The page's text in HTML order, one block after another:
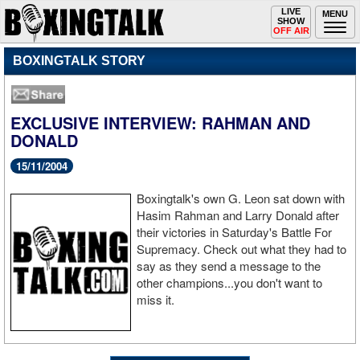
MENU
Toggle
navigation
LIVE
SHOW
OFF AIR
BOXINGTALK STORY
EXCLUSIVE INTERVIEW: RAHMAN AND
DONALD
15/11/2004
Boxingtalk's own G. Leon sat down with
Hasim Rahman and Larry Donald after
their victories in Saturday's Battle For
Supremacy. Check out what they had to
say as they send a message to the
other champions...you don't want to
miss it.